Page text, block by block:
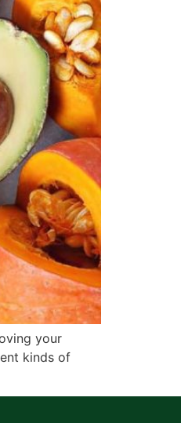
your
kinds of